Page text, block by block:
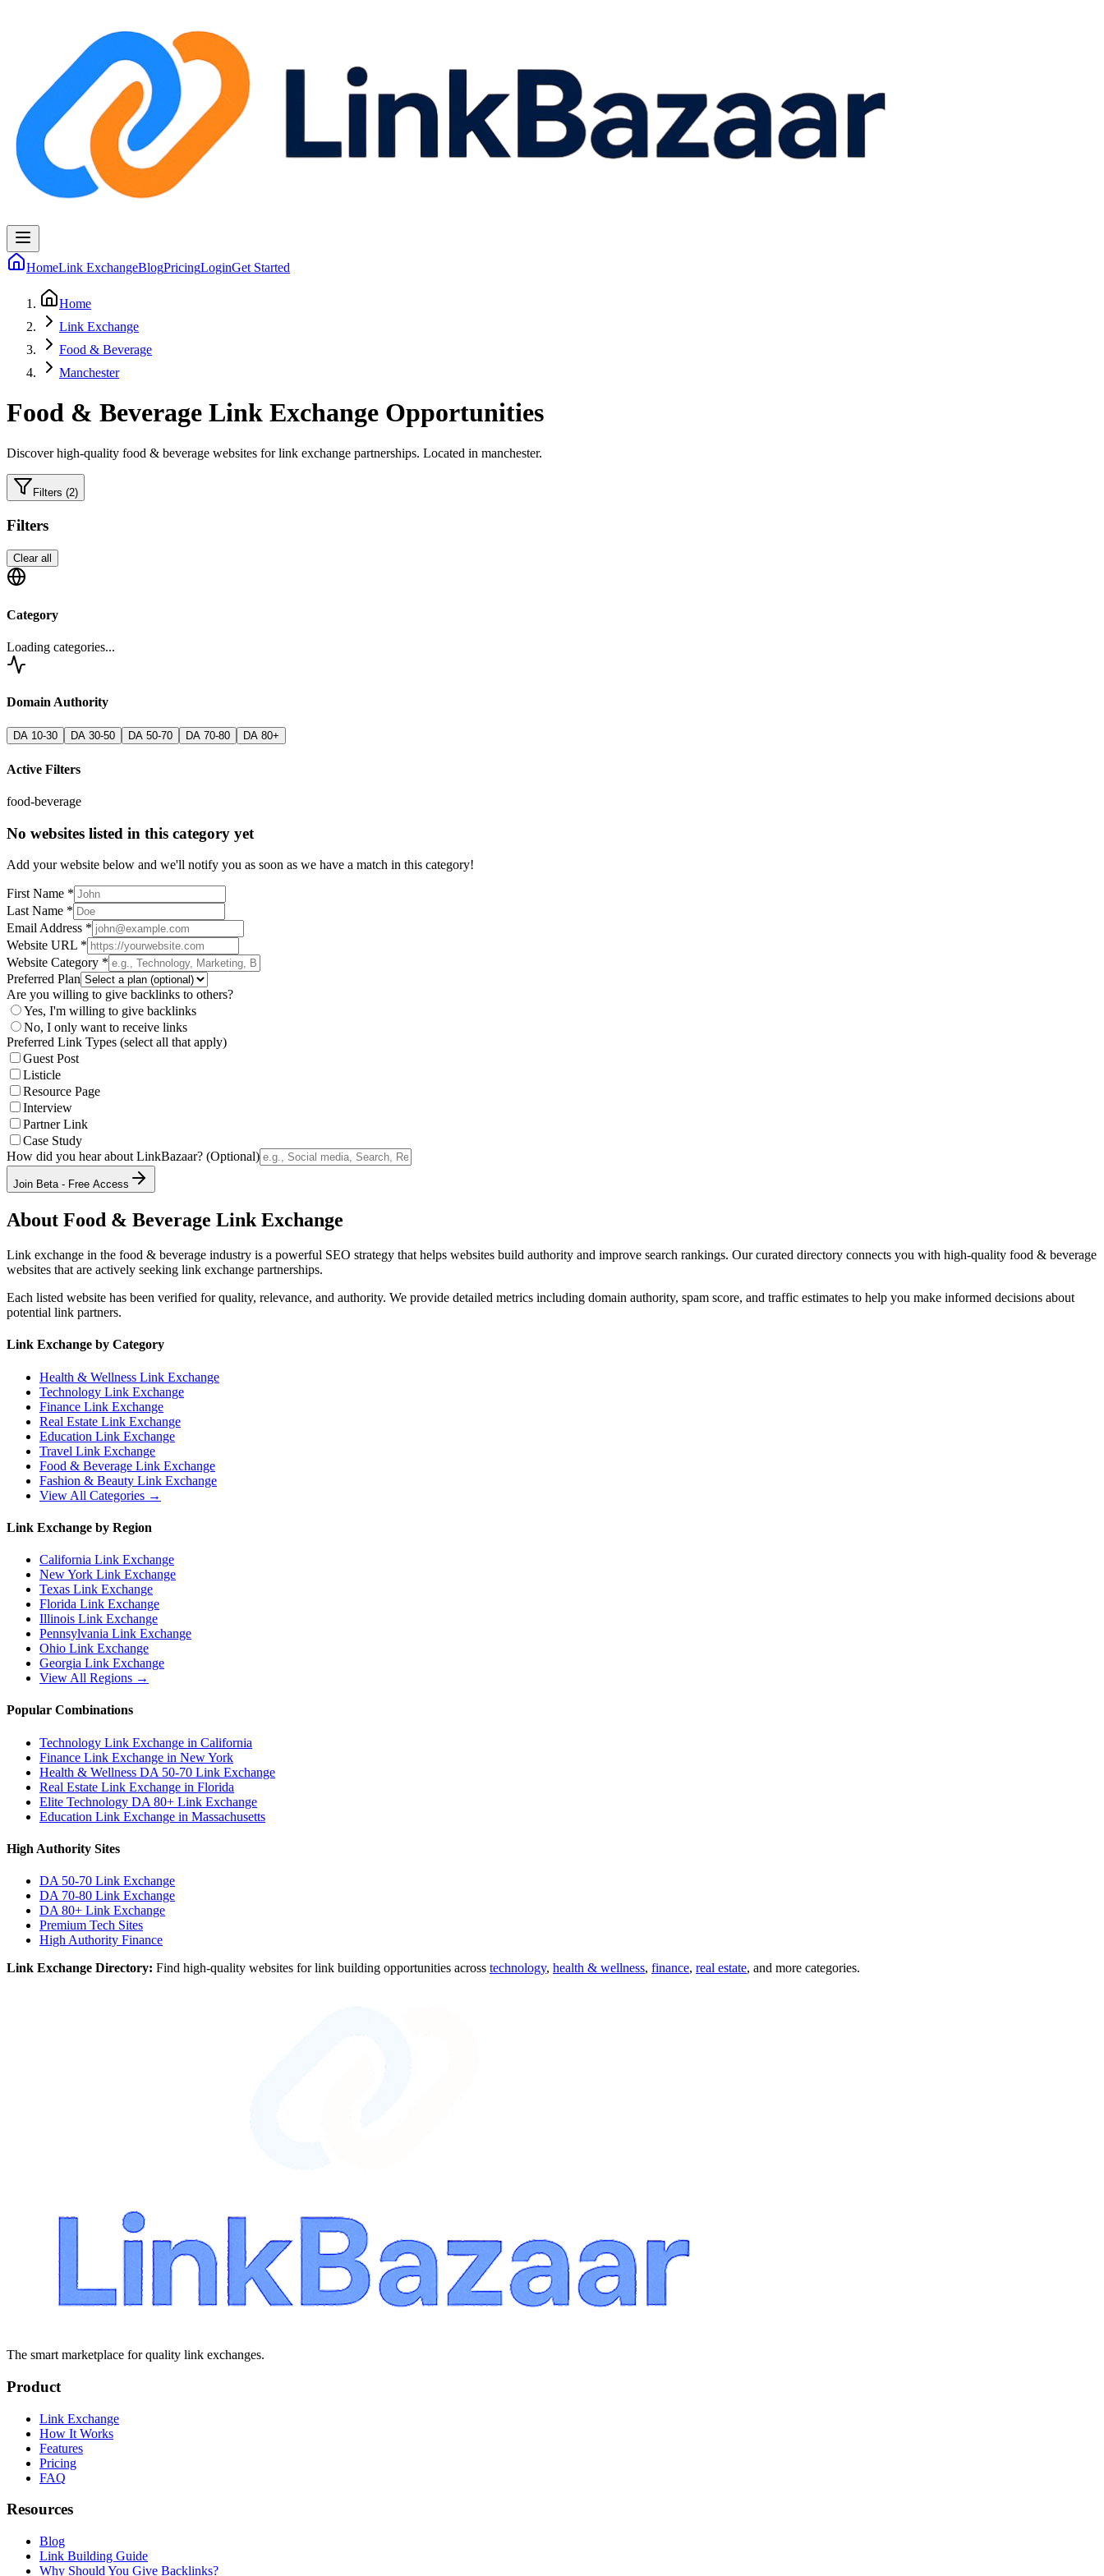
HomeLink ExchangeBlogPricingLoginGet Started
Home
Link Exchange
Food & Beverage
Manchester
Food & Beverage Link Exchange Opportunities
Discover high-quality food & beverage websites for link exchange partnerships. Located in manchester.
Filters (2)
Filters
Clear all
Category
Loading categories...
Domain Authority
DA 10-30 DA 30-50 DA 50-70 DA 70-80 DA 80+
Active Filters
food-beverage
No websites listed in this category yet
Add your website below and we'll notify you as soon as we have a match in this category!
First Name *
Last Name *
Email Address *
Website URL *
Website Category *
Preferred Plan
Are you willing to give backlinks to others?
Yes, I'm willing to give backlinks
No, I only want to receive links
Preferred Link Types (select all that apply)
Guest Post
Listicle
Resource Page
Interview
Partner Link
Case Study
How did you hear about LinkBazaar? (Optional)
Join Beta - Free Access
About Food & Beverage Link Exchange
Link exchange in the food & beverage industry is a powerful SEO strategy that helps websites build authority and improve search rankings. Our curated directory connects you with high-quality food & beverage
websites that are actively seeking link exchange partnerships.
Each listed website has been verified for quality, relevance, and authority. We provide detailed metrics including domain authority, spam score, and traffic estimates to help you make informed decisions about
potential link partners.
Link Exchange by Category
Health & Wellness Link Exchange
Technology Link Exchange
Finance Link Exchange
Real Estate Link Exchange
Education Link Exchange
Travel Link Exchange
Food & Beverage Link Exchange
Fashion & Beauty Link Exchange
View All Categories →
Link Exchange by Region
California Link Exchange
New York Link Exchange
Texas Link Exchange
Florida Link Exchange
Illinois Link Exchange
Pennsylvania Link Exchange
Ohio Link Exchange
Georgia Link Exchange
View All Regions →
Popular Combinations
Technology Link Exchange in California
Finance Link Exchange in New York
Health & Wellness DA 50-70 Link Exchange
Real Estate Link Exchange in Florida
Elite Technology DA 80+ Link Exchange
Education Link Exchange in Massachusetts
High Authority Sites
DA 50-70 Link Exchange
DA 70-80 Link Exchange
DA 80+ Link Exchange
Premium Tech Sites
High Authority Finance
Link Exchange Directory: Find high-quality websites for link building opportunities across technology, health & wellness, finance, real estate, and more categories.
The smart marketplace for quality link exchanges.
Product
Link Exchange
How It Works
Features
Pricing
FAQ
Resources
Blog
Link Building Guide
Why Should You Give Backlinks?